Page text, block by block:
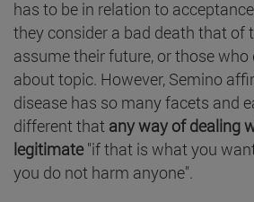
has to be in relation to
they consider a bad death that of
assume their future, or those
about topic. However, Semino
disease has so many facets and
different that any way of dealing
legitimate"if that is what you
you do not harm anyone".